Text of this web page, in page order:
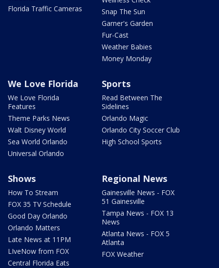
Florida Traffic Cameras
Snap The Sun
Garner's Garden
Fur-Cast
Weather Babies
Money Monday
We Love Florida
We Love Florida
Features
Theme Parks News
Walt Disney World
Sea World Orlando
Universal Orlando
Sports
Read Between The
Sidelines
Orlando Magic
Orlando City Soccer Club
High School Sports
Shows
How To Stream
FOX 35 TV Schedule
Good Day Orlando
Orlando Matters
Late News at 11PM
LIveNow from FOX
Central Florida Eats
Regional News
Gainesville News - FOX
51 Gainesville
Tampa News - FOX 13
News
Atlanta News - FOX 5
Atlanta
FOX Weather